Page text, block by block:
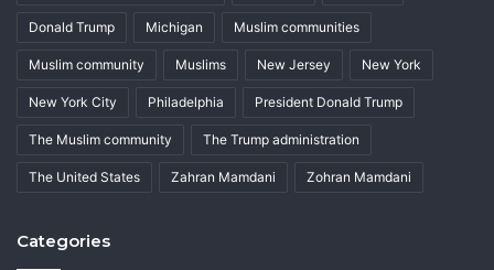
Donald Trump Michigan Muslim communities
Muslim community Muslims New Jersey New York
New York City Philadelphia President Donald Trump
The Muslim community The Trump administration
The United States Zahran Mamdani Zohran Mamdani
Categories